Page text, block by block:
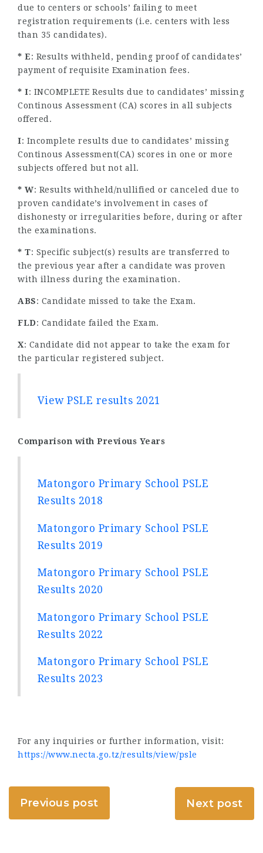
due to centers or schools’ failing to meet
registration requirements (i.e. centers with less
than 35 candidates).
* E: Results withheld, pending proof of candidates’
payment of requisite Examination fees.
* I: INCOMPLETE Results due to candidates’ missing
Continous Assessment (CA) scores in all subjects
offered.
I: Incomplete results due to candidates’ missing
Continous Assessment(CA) scores in one or more
subjects offered but not all.
* W: Results withheld/nullified or canceled due to
proven candidate’s involvement in cases of
dishonesty or irregularities before, during or after
the examinations.
* T: Specific subject(s) results are transferred to
the previous year after a candidate was proven
with illness during the examination.
ABS: Candidate missed to take the Exam.
FLD: Candidate failed the Exam.
X: Candidate did not appear to take the exam for
the particular registered subject.
View PSLE results 2021
Comparison with Previous Years
Matongoro Primary School PSLE
Results 2018
Matongoro Primary School PSLE
Results 2019
Matongoro Primary School PSLE
Results 2020
Matongoro Primary School PSLE
Results 2022
Matongoro Primary School PSLE
Results 2023
For any inquiries or further information, visit:
https://www.necta.go.tz/results/view/psle
Previous post Next post